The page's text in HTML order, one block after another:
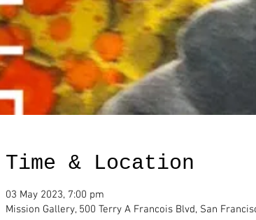
Time & Location
03 May 2023, 7:00 pm
Mission Gallery, 500 Terry A Francois Blvd, San